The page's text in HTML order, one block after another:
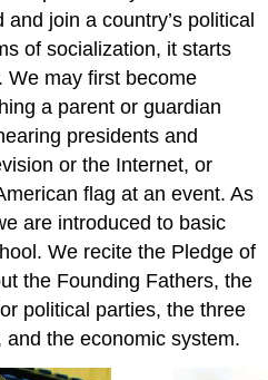
join a country’s political
of socialization, it starts
We may first become
a parent or guardian
presidents and
or the Internet, or
flag at an event. As
are introduced to basic
We recite the Pledge of
the Founding Fathers, the
political parties, the three
the economic system.